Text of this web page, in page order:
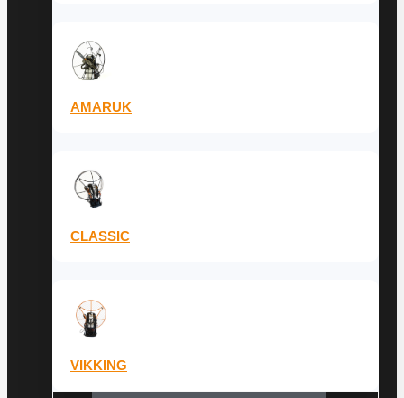
AMARUK
CLASSIC
VIKKING